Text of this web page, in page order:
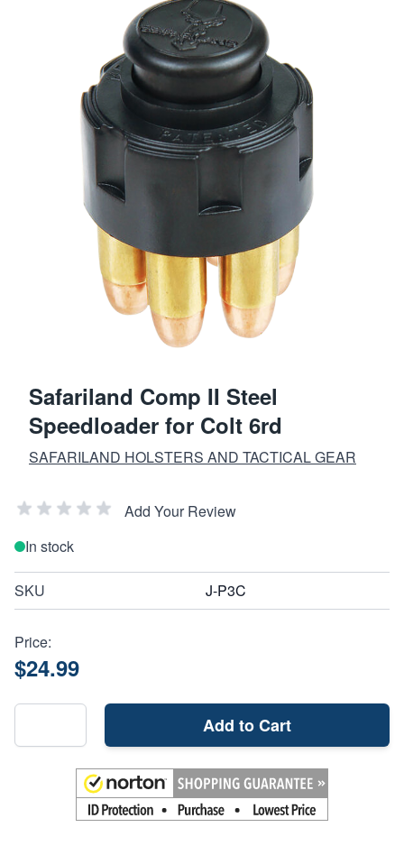
Safariland Comp II Steel
Speedloader for Colt 6rd
SAFARILAND HOLSTERS AND TACTICAL GEAR
Add Your Review
In stock
SKU J-P3C
Price:
$24.99
Add to Cart